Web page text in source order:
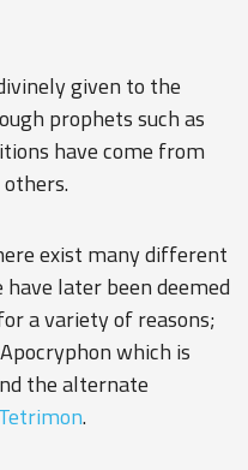
given to the
prophets such as
have come from
exist many different
later been deemed
a variety of reasons;
which is
the alternate
.